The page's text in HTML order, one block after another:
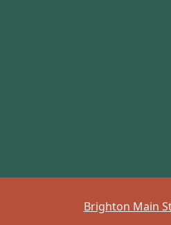
Brighton Main